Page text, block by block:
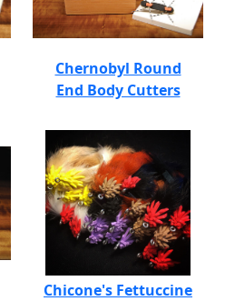
Chernobyl Round
End Body Cutters
Chicone's Fettuccine